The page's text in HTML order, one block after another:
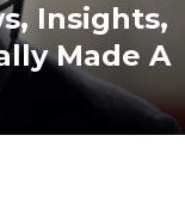
Insights,
Made A